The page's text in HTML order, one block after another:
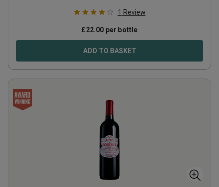
1 Review
£22.00 per bottle
ADD TO BASKET